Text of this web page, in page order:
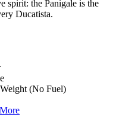
spirit: the Panigale is the
Ducatista.
(No Fuel)